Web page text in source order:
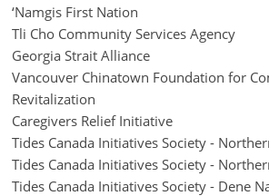
‘Namgis First Nation
Tli Cho Community Services Agency
Georgia Strait Alliance
Vancouver Chinatown Foundation for
Revitalization
Caregivers Relief Initiative
Tides Canada Initiatives Society -
Tides Canada Initiatives Society -
Tides Canada Initiatives Society - Dene